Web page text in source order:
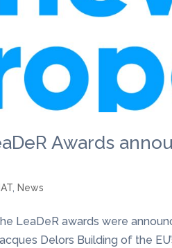
Awards
News
LeaDeR awards were
Delors Building of the